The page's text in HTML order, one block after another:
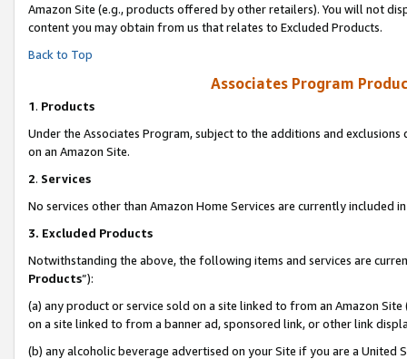
Amazon Site (e.g., products offered by other retailers). You will not
content you may obtain from us that relates to Excluded Products.
Back to Top
Associates Program
1. Products
Under the Associates Program, subject to the additions and
on an Amazon Site.
2. Services
No services other than Amazon Home Services are currently included
3. Excluded Products
Notwithstanding the above, the following items and services are
Products”):
(a) any product or service sold on a site linked to from an Amazon
on a site linked to from a banner ad, sponsored link, or other link
(b) any alcoholic beverage advertised on your Site if you are a